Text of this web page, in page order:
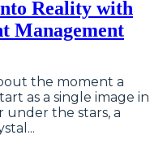
Reality with
Management
the moment a
as a single image in
the stars, a